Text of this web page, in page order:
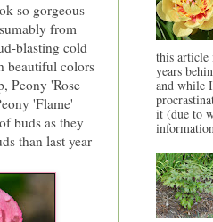
so gorgeous
from
blasting cold
beautiful colors
Peony 'Rose
'Flame'
buds as they
than last year
this article
years
and while
it (due to